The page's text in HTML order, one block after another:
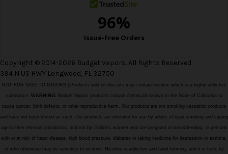
Copyright © 2014-2026 Budget Vapors. All Rights Reserved.
394 N US HWY Longwood, FL 32750
NOT FOR SALE TO MINORS | Products sold on this site may contain nicotine which is a highly addictive
substance. WARNING: Budget Vapors products contain chemicals known to the State of California to
cause cancer, birth defects, or other reproductive harm. Our products are not smoking cessation products
and have not been tested as such. Our products are intended for use by adults of legal smoking and vaping
age in their relevant jurisdiction, and not by children, women who are pregnant or breastfeeding, or persons
with or at risk of heart disease, high blood pressure, diabetes or taking medicine for depression or asthma,
or who otherwise may be sensitive to nicotine. Nicotine is addictive and habit forming, and it is toxic by